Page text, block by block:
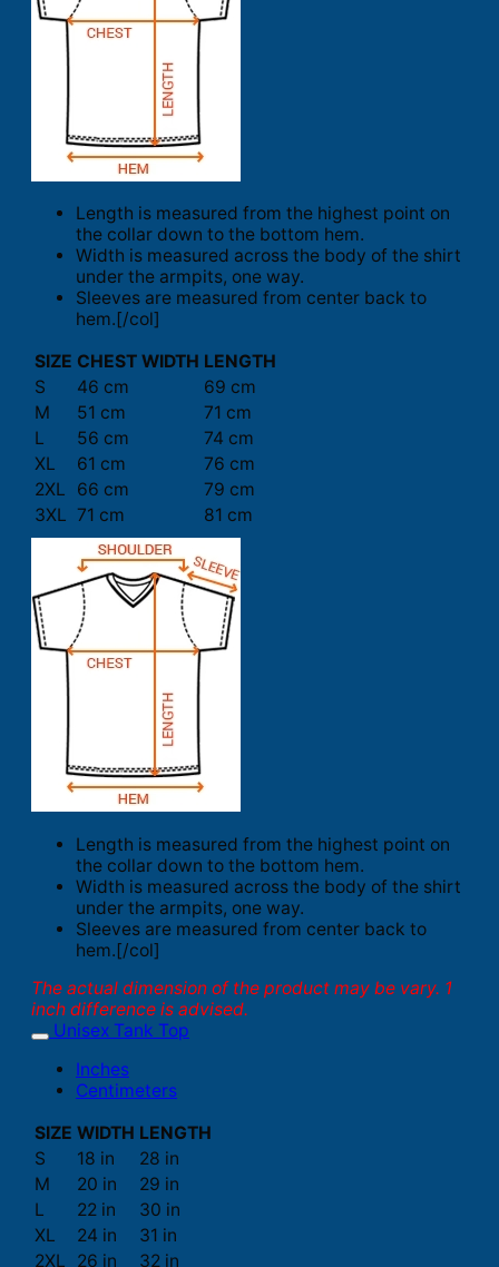
Length is measured from the highest point on
the collar down to the bottom hem.
Width is measured across the body of the shirt
under the armpits, one way.
Sleeves are measured from center back to
hem.[/col]
SIZE CHEST WIDTH LENGTH
S
46 cm
69 cm
M
51 cm
71 cm
L
56 cm
74 cm
XL
61 cm
76 cm
2XL
66 cm
79 cm
3XL 71 cm 81 cm
Length is measured from the highest point on
the collar down to the bottom hem.
Width is measured across the body of the shirt
under the armpits, one way.
Sleeves are measured from center back to
hem.[/col]
The actual dimension of the product may be vary. 1
inch difference is advised.
Unisex Tank Top
Inches
Centimeters
SIZE WIDTH LENGTH
S
18 in
28 in
M
20 in
29 in
L
22 in
30 in
XL
24 in
31 in
2XL
26 in
32 in